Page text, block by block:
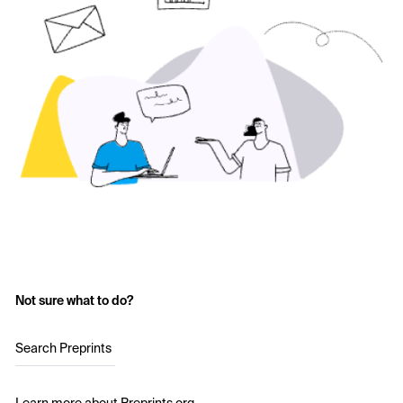
Not sure what to do?
Search Preprints